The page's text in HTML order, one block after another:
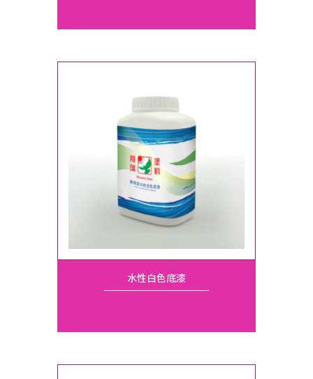
水性白色底漆